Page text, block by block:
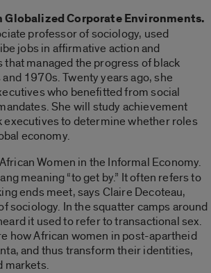
Globalized Corporate Environments.
professor of sociology, used
jobs in affirmative action and
managed the progress of black
1970s. Twenty years ago, she
who benefitted from social
She will study achievement
executives to determine whether roles
economy.
Women in the Informal Economy.
meaning “to get by.” It often refers to
ends meet, says Claire Decoteau,
sociology. In the squatter camps around
it used to refer to transactional sex.
how African women in post-apartheid
and thus transform their identities,
markets.